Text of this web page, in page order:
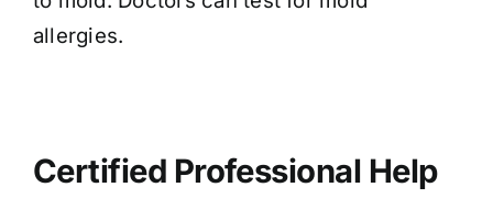
allergies.
Certified Professional Help